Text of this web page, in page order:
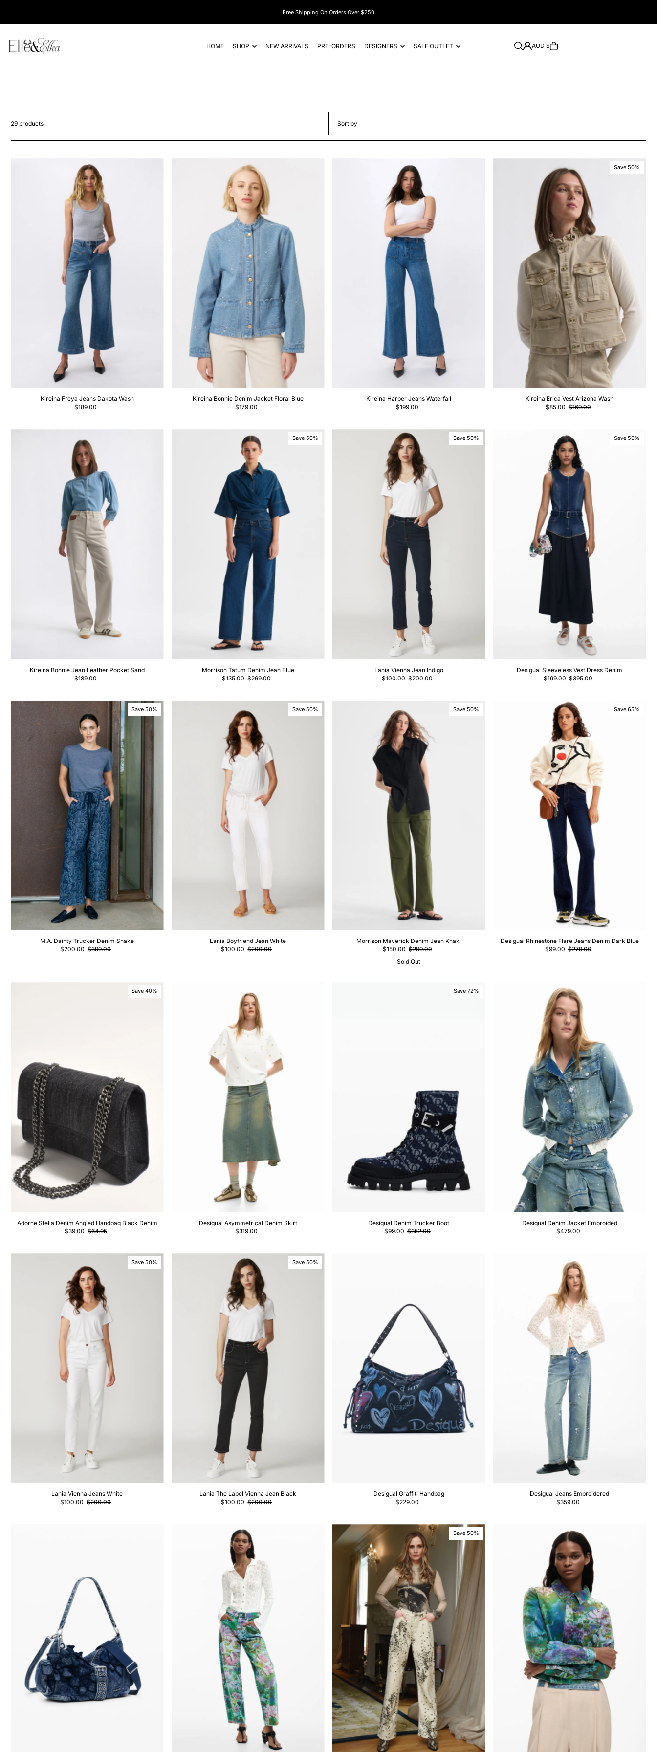
Subscribe And Get $15 Off Your First Order*
HOME SHOP NEW ARRIVALS PRE-ORDERS DESIGNERS SALE OUTLET AUD $
29 products
Featured
Alphabetically, A-Z
Alphabetically, Z-A
Price, low to high
Price, high to low
Date, old to new
Date, new to old
Kireina Freya Jeans Dakota Wash
$189.00
Kireina Bonnie Denim Jacket Floral Blue
$179.00
Kireina Harper Jeans Waterfall
$199.00
Save 50%
Kireina Erica Vest Arizona Wash
$85.00 $169.00
Kireina Bonnie Jean Leather Pocket Sand
$189.00
Save 50%
Morrison Tatum Denim Jean Blue
$135.00 $269.00
Save 50%
Lania Vienna Jean Indigo
$100.00 $200.00
Save 50%
Desigual Sleeveless Vest Dress Denim
$199.00 $395.00
Save 50%
M.A. Dainty Trucker Denim Snake
$200.00 $399.00
Save 50%
Lania Boyfriend Jean White
$100.00 $200.00
Save 50%
Morrison Maverick Denim Jean Khaki
$150.00 $299.00
Sold Out
Save 65%
Desigual Rhinestone Flare Jeans Denim Dark Blue
$99.00 $279.00
Save 40%
Adorne Stella Denim Angled Handbag Black Denim
$39.00 $64.95
Desigual Asymmetrical Denim Skirt
$319.00
Save 72%
Desigual Denim Trucker Boot
$99.00 $352.00
Desigual Denim Jacket Embroided
$479.00
Save 50%
Lania Vienna Jeans White
$100.00 $200.00
Save 50%
Lania The Label Vienna Jean Black
$100.00 $200.00
Desigual Graffiti Handbag
$229.00
Desigual Jeans Embroidered
$359.00
Save 50%